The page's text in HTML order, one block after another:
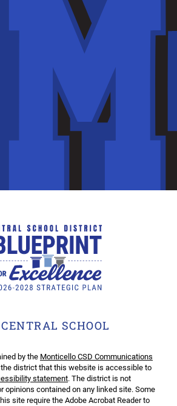
CENTRAL SCHOOL
by the Monticello CSD Communications
district that this website is accessible to
statement. The district is not
opinions contained on any linked site. Some
site require the Adobe Acrobat Reader to